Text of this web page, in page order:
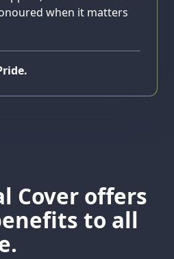
when it matters
Cover offers
to all